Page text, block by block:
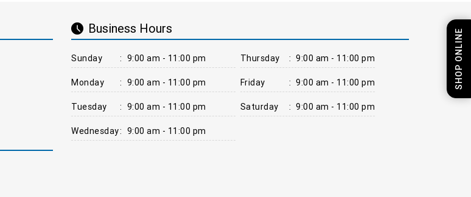
SHOP ONLINE
Business Hours
Sunday : 9:00 am - 11:00 pm
Monday : 9:00 am - 11:00 pm
Tuesday : 9:00 am - 11:00 pm
Wednesday: 9:00 am - 11:00 pm
Thursday : 9:00 am - 11:00 pm
Friday : 9:00 am - 11:00 pm
Saturday : 9:00 am - 11:00 pm